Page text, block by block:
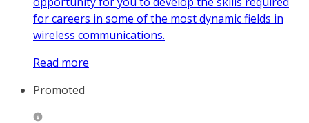
for careers in some of the most dynamic fields in
wireless communications.
Read more
Promoted